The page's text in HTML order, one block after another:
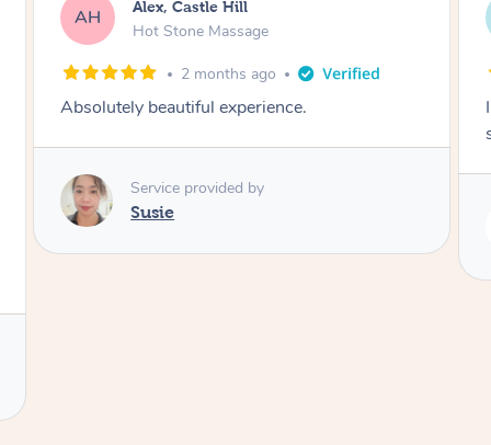
SY Saba, Coburg
Hot Stone Massage
3 months ago
I loved it everytime. I always sleep during the
Service provided by